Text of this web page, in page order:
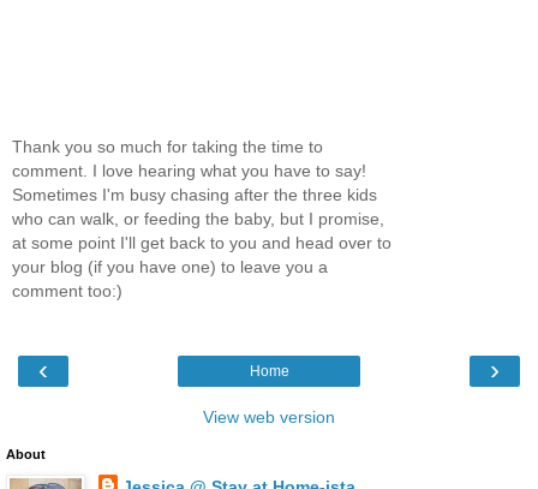
Thank you so much for taking the time to
comment. I love hearing what you have to say!
Sometimes I'm busy chasing after the three kids
who can walk, or feeding the baby, but I promise,
at some point I'll get back to you and head over to
your blog (if you have one) to leave you a
comment too:)
‹ ›
Home
View web version
About